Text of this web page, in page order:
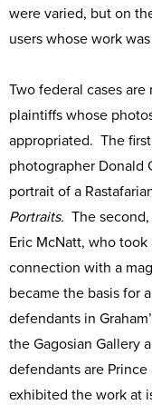
were varied, but on
users whose work
Two federal cases
plaintiffs whose
appropriated. The
photographer Donald
portrait of a
Portraits. The
Eric McNatt, who
connection with a
became the basis for
defendants in
the Gagosian Gallery
defendants are
exhibited the work at